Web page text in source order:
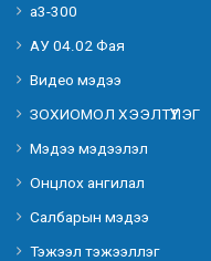
а3-300
АУ 04.02 Фая
Видео мэдээ
ЗОХИОМОЛ ХЭЭЛТҮҮЛЭГ
Мэдээ мэдээлэл
Онцлох ангилал
Салбарын мэдээ
Тэжээл тэжээллэг